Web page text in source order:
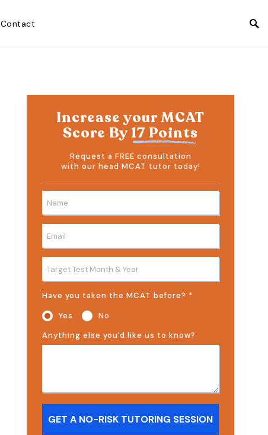
Contact
Increase your MCAT
Score By 17 Points
Request a FREE consultation
with our head MCAT tutor today!
Have you taken the MCAT before? *
Yes
No
Anything else you'd like us to know?